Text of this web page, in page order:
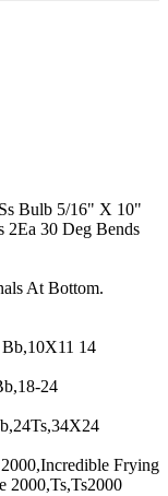
Bulb 5/16" X 10"
2Ea 30 Deg Bends
At Bottom.
14
24
Frying
2000,Ts,Ts2000